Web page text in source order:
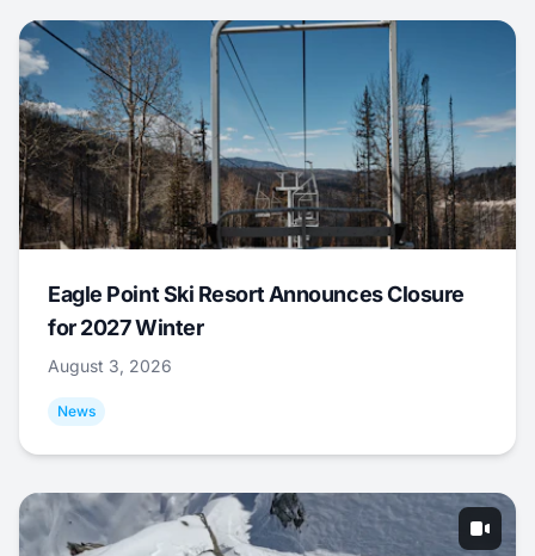
Eagle Point Ski Resort Announces Closure
for 2027 Winter
August 3, 2026
News